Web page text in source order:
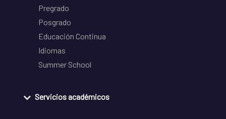
Pregrado
Posgrado
Educación Continua
Idiomas
Summer School
Servicios académicos